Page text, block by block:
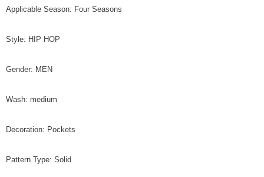
Applicable Season: Four Seasons
Style: HIP HOP
Gender: MEN
Wash: medium
Decoration: Pockets
Pattern Type: Solid